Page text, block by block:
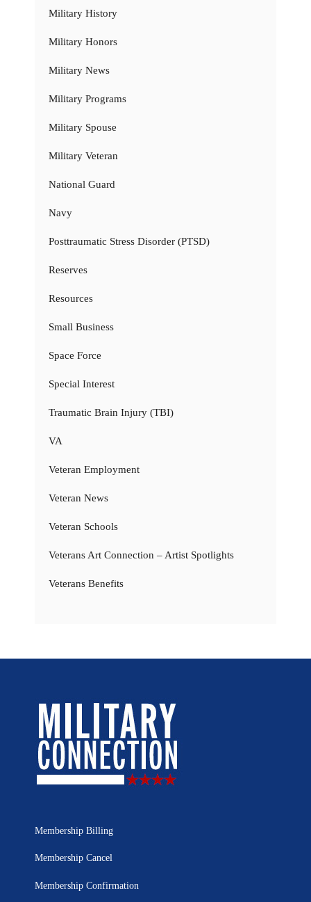
Military History
Military Honors
Military News
Military Programs
Military Spouse
Military Veteran
National Guard
Navy
Posttraumatic Stress Disorder (PTSD)
Reserves
Resources
Small Business
Space Force
Special Interest
Traumatic Brain Injury (TBI)
VA
Veteran Employment
Veteran News
Veteran Schools
Veterans Art Connection – Artist Spotlights
Veterans Benefits
Membership Billing
Membership Cancel
Membership Confirmation